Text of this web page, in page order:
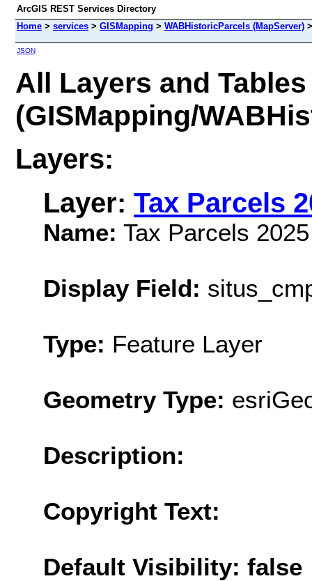
ArcGIS REST Services Directory
Home > services > GISMapping > WABHistoricParcels (MapServer)
JSON
All Layers and Tables
(GISMapping/
Layers:
Layer: Tax Parcels
Name: Tax Parcels 2025
Display Field:
Type: Feature Layer
Geometry Type:
Description:
Copyright Text:
Default Visibility: false